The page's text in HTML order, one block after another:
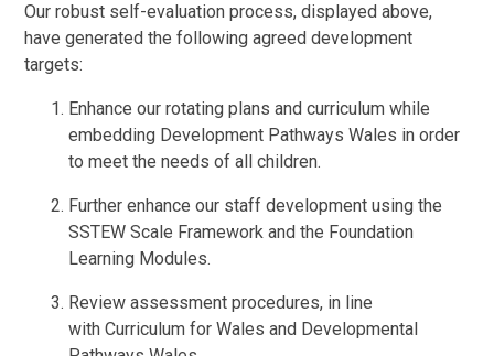
Our robust self-evaluation process, displayed above,
have generated the following agreed development
targets:
Enhance our rotating plans and curriculum while
embedding Development Pathways Wales in order
to meet the needs of all children.
Further enhance our staff development using the
SSTEW Scale Framework and the Foundation
Learning Modules.
Review assessment procedures, in line
with Curriculum for Wales and Developmental